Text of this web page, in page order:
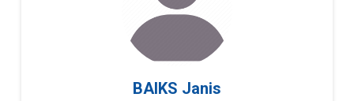
BAIKS Janis